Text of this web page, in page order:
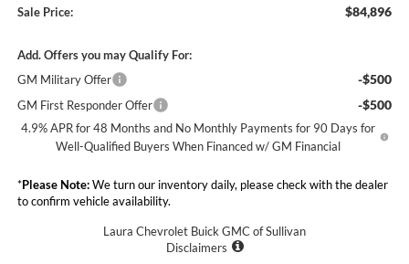
Sale Price: $84,896
Add. Offers you may Qualify For:
GM Military Offer
-$500
GM First Responder Offer -$500
4.9% APR for 48 Months and No Monthly Payments for 90 Days for
Well-Qualified Buyers When Financed w/ GM Financial
*Please Note:We turn our inventory daily, please check with the dealer
to confirm vehicle availability.
Laura Chevrolet Buick GMC of Sullivan
Disclaimers